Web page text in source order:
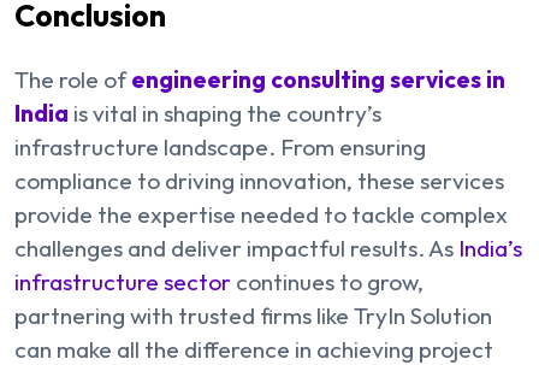
Conclusion
The role ofengineering consulting services in
India is vital in shaping the country’s
infrastructure landscape. From ensuring
compliance to driving innovation, these services
provide the expertise needed to tackle complex
challenges and deliver impactful results. As India’s
infrastructure sector continues to grow,
partnering with trusted firms like TryIn Solution
can make all the difference in achieving project